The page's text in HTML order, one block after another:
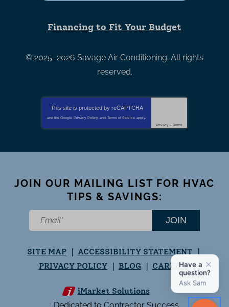
Financing to Fit Your Budget
© 2025–2026 Savage Air Conditioning. All rights
reserved.
This site is protected by reCAPTCHA
and the Google Privacy Policy and Terms of Service apply.
Privacy - Terms
JOIN OUR MAILING LIST FOR HVAC
TIPS & SAVINGS:
JOIN
SITE MAP
ACCESSIBILITY STATEMENT
PRIVACY POLICY
BLOG CAREERS
iMarket Solutions